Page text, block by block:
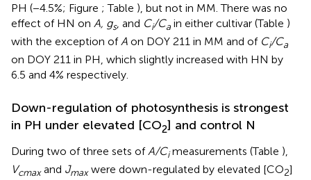
PH (−4.5%; Figure ; Table ), but not in MM. There was no
effect of HN on A, gs, and Ci/Ca in either cultivar (Table )
with the exception ofA on DOY 211 in MM and of Ci/Ca
on DOY 211 in PH, which slightly increased with HN by
6.5 and 4% respectively.
Down-regulation of photosynthesis is strongest
in PH under elevated [CO2] and control N
During two of three sets of A/Cimeasurements (Table ),
Vcmaxand Jmaxwere down-regulated by elevated [CO2]